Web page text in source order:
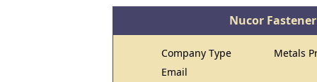
Nucor
Company Type
Metals
Email